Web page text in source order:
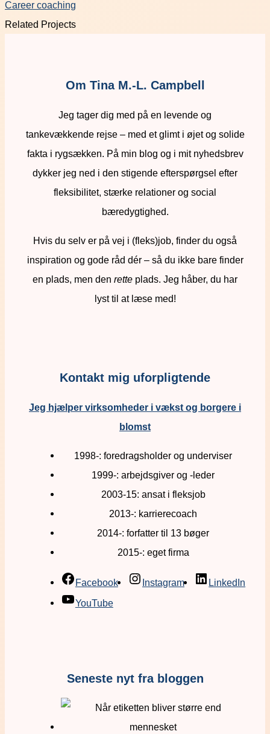
Career coaching
Related Projects
Om Tina M.-L. Campbell
Jeg tager dig med på en levende og
tankevækkende rejse – med et glimt i øjet og solide
fakta i rygsækken. På min blog og i mit nyhedsbrev
dykker jeg ned i den stigende efterspørgsel efter
fleksibilitet, stærke relationer og social
bæredygtighed.
Hvis du selv er på vej i (fleks)job, finder du også
inspiration og gode råd dér – så du ikke bare finder
en plads, men den rette plads. Jeg håber, du har
lyst til at læse med!
Kontakt mig uforpligtende
Jeg hjælper virksomheder i vækst og borgere i
blomst
1998-: foredragsholder og underviser
1999-: arbejdsgiver og -leder
2003-15: ansat i fleksjob
2013-: karrierecoach
2014-: forfatter til 13 bøger
2015-: eget firma
Facebook Instagram
LinkedIn
YouTube
Seneste nyt fra bloggen